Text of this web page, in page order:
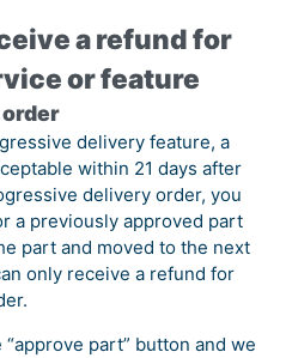
a refund for
or feature
delivery feature, a
within 21 days after
delivery order, you
a previously approved part
part and moved to the next
only receive a refund for
part” button and we